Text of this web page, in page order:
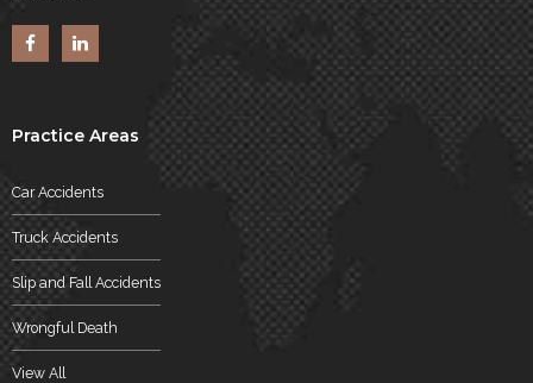
Practice Areas
Car Accidents
Truck Accidents
Slip and Fall Accidents
Wrongful Death
View All